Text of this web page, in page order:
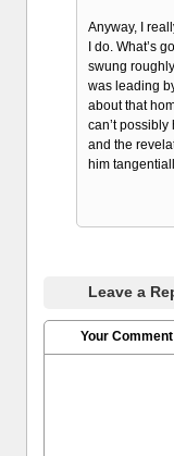
Anyway, I
I do. What’s
swung
was leading
about that
can’t
and the
him
Leave a
Your Comment